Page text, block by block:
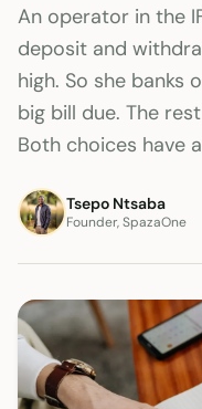
An operator in the
deposit and
high. So she banks
big bill due. The
Both choices have
Tsepo Ntsaba
Founder, SpazaOne